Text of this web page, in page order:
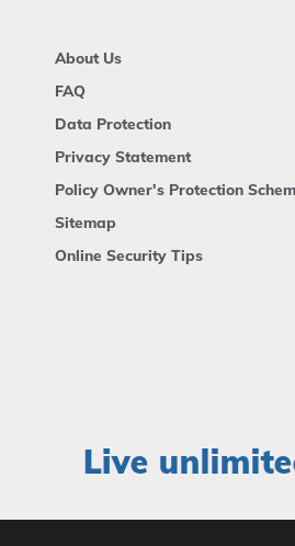
About Us
FAQ
Data Protection
Privacy Statement
Policy Owner's Protection
Sitemap
Online Security Tips